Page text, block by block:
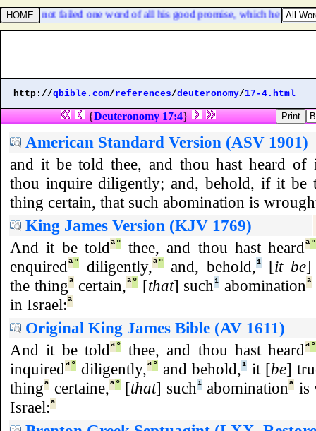
hath not failed one word of all his good promise, which he
http://qbible.com/references/deuteronomy/17-4.html